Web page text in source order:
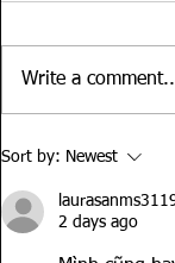
Write a
Sort by: Newest
2 days ago